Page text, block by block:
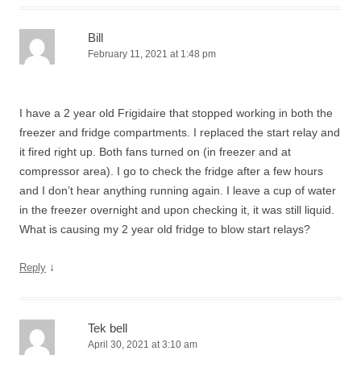
Bill
February 11, 2021 at 1:48 pm
I have a 2 year old Frigidaire that stopped working in both the
freezer and fridge compartments. I replaced the start relay and
it fired right up. Both fans turned on (in freezer and at
compressor area). I go to check the fridge after a few hours
and I don’t hear anything running again. I leave a cup of water
in the freezer overnight and upon checking it, it was still liquid.
What is causing my 2 year old fridge to blow start relays?
Reply ↓
Tek bell
April 30, 2021 at 3:10 am